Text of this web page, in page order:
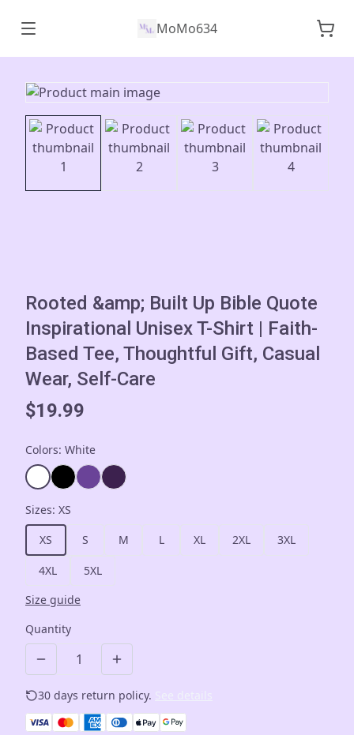
MoMo634
Rooted &amp; Built Up Bible Quote
Inspirational Unisex T-Shirt | Faith-
Based Tee, Thoughtful Gift, Casual
Wear, Self-Care
$19.99
Colors: White
Sizes: XS
XS
S M L XL 2XL 3XL
4XL
5XL
Size guide
Quantity
30 days return policy.